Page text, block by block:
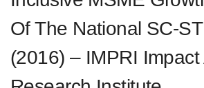
Of The National SC-
(2016) – IMPRI